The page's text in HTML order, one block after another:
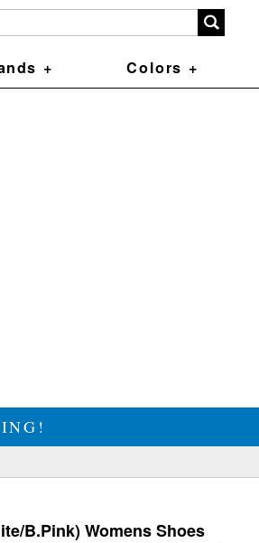
+ Colors +
B.Pink) Womens Shoes